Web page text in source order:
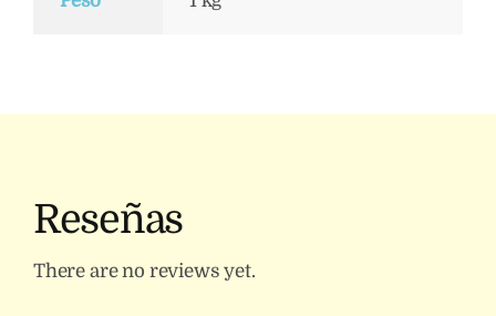
Reseñas
There are no reviews yet.